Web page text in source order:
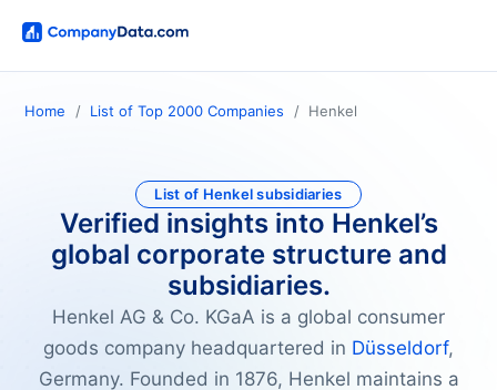
Home List of Top 2000 Companies Henkel
List of Henkel subsidiaries
Verified insights into Henkel’s
global corporate structure and
subsidiaries.
Henkel AG & Co. KGaA is a global consumer
goods company headquartered in Düsseldorf,
Germany. Founded in 1876, Henkel maintains a